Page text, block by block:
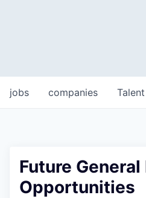
jobs companies Talent
Future
Opportunities